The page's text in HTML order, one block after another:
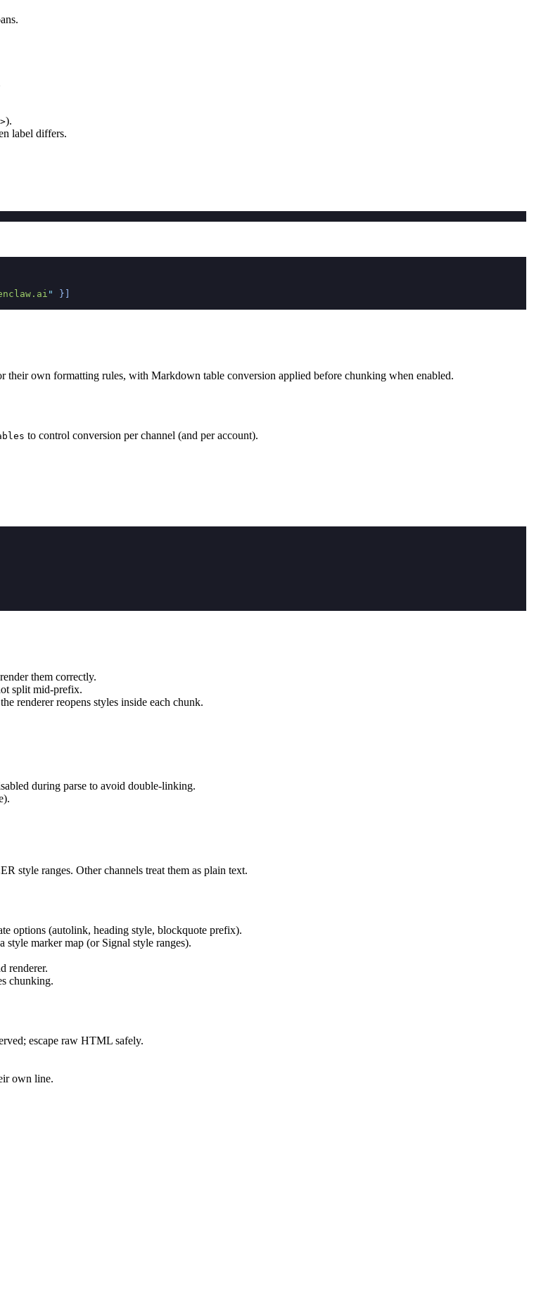
).
label differs.
"
}]
their own formatting rules, with Markdown table conversion applied before chunking when enabled.
to control conversion per channel (and per account).
them correctly.
split mid-prefix.
renderer reopens styles inside each chunk.
during parse to avoid double-linking.
style ranges. Other channels treat them as plain text.
options (autolink, heading style, blockquote prefix).
style marker map (or Signal style ranges).
renderer.
chunking.
escape raw HTML safely.
own line.